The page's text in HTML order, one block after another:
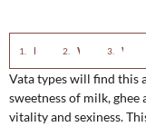
Eastern View:Western View:
Vata types will find this
sweetness of milk, ghee
vitality and sexiness.